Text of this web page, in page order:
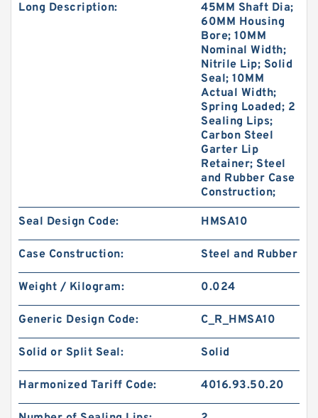
Long Description:
45MM Shaft Dia;
60MM Housing
Bore; 10MM
Nominal Width;
Nitrile Lip; Solid
Seal; 10MM
Actual Width;
Spring Loaded; 2
Sealing Lips;
Carbon Steel
Garter Lip
Retainer; Steel
and Rubber Case
Construction;
Seal Design Code: HMSA10
Case Construction: Steel and Rubber
Weight / Kilogram: 0.024
Generic Design Code: C_R_HMSA10
Solid or Split Seal: Solid
Harmonized Tariff Code: 4016.93.50.20